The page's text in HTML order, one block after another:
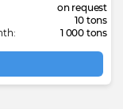
on request
10 tons
1 000 tons